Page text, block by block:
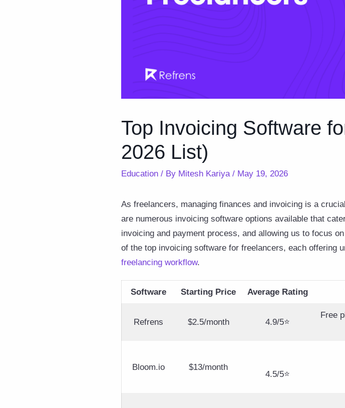
Top Invoicing Software
2026 List)
Education / By Mitesh Kariya / May 19, 2026
As freelancers, managing finances and invoicing is a
are numerous invoicing software options available that
invoicing and payment process, and allowing us to focus
of the top invoicing software for freelancers, each offering
freelancing workflow.
Software Starting Price Average Rating
Refrens $2.5/month 4.9/5⭐
Free
Bloom.io $13/month
4.5/5⭐